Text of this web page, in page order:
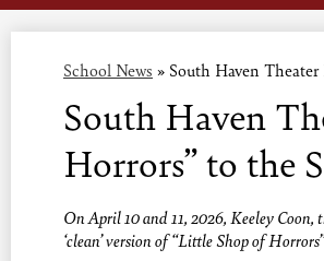
School News » South Haven
South Haven
Horrors” to the
On April 10 and 11, 2026, Keeley
‘clean’ version of “Little Shop of